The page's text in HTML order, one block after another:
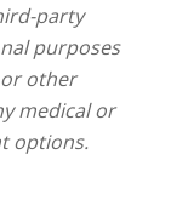
party
purposes
other
medical or
options.